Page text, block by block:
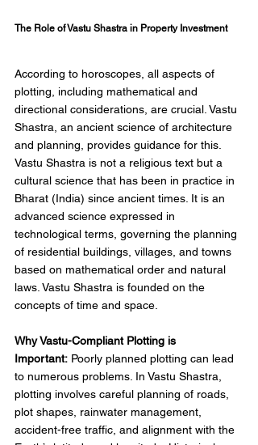
The Role of Vastu Shastra in Property Investment
According to horoscopes, all aspects of
plotting, including mathematical and
directional considerations, are crucial. Vastu
Shastra, an ancient science of architecture
and planning, provides guidance for this.
Vastu Shastra is not a religious text but a
cultural science that has been in practice in
Bharat (India) since ancient times. It is an
advanced science expressed in
technological terms, governing the planning
of residential buildings, villages, and towns
based on mathematical order and natural
laws. Vastu Shastra is founded on the
concepts of time and space.
Why Vastu-Compliant Plotting is
Important: Poorly planned plotting can lead
to numerous problems. In Vastu Shastra,
plotting involves careful planning of roads,
plot shapes, rainwater management,
accident-free traffic, and alignment with the